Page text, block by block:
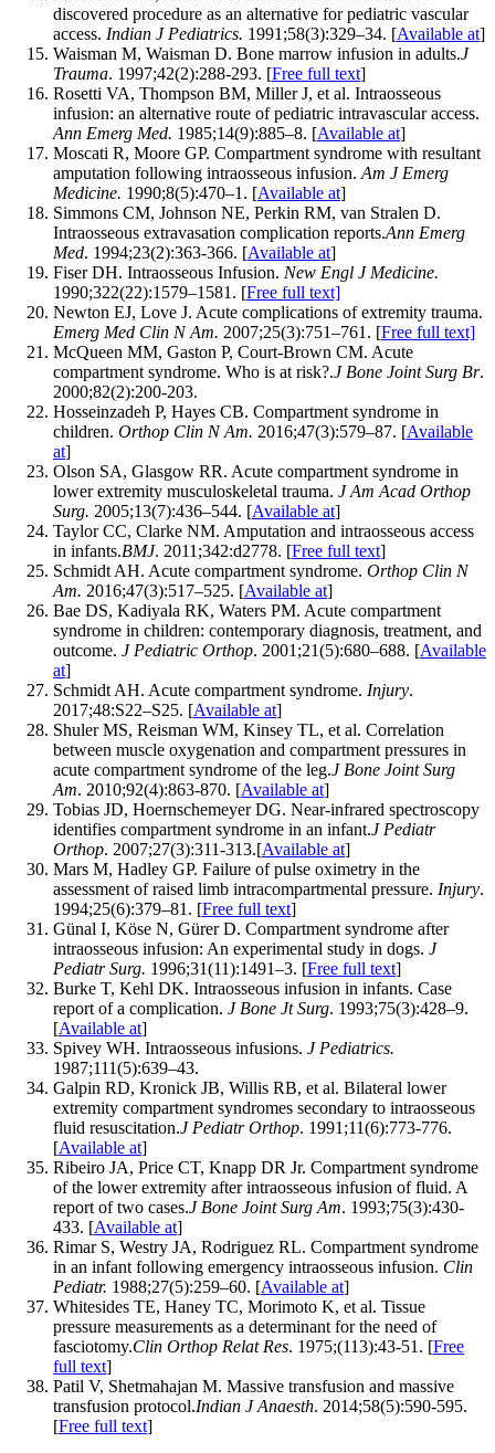
discovered procedure as an alternative for pediatric vascular
access. Indian J Pediatrics. 1991;58(3):329–34. [Available at]
Waisman M, Waisman D. Bone marrow infusion in adults.J
Trauma. 1997;42(2):288-293. [Free full text]
Rosetti VA, Thompson BM, Miller J, et al. Intraosseous
infusion: an alternative route of pediatric intravascular access.
Ann Emerg Med. 1985;14(9):885–8. [Available at]
Moscati R, Moore GP. Compartment syndrome with resultant
amputation following intraosseous infusion. Am J Emerg
Medicine. 1990;8(5):470–1. [Available at]
Simmons CM, Johnson NE, Perkin RM, van Stralen D.
Intraosseous extravasation complication reports.Ann Emerg
Med. 1994;23(2):363-366. [Available at]
Fiser DH. Intraosseous Infusion. New Engl J Medicine.
1990;322(22):1579–1581. [Free full text]
Newton EJ, Love J. Acute complications of extremity trauma.
Emerg Med Clin N Am. 2007;25(3):751–761. [Free full text]
McQueen MM, Gaston P, Court-Brown CM. Acute
compartment syndrome. Who is at risk?.J Bone Joint Surg Br.
2000;82(2):200-203.
Hosseinzadeh P, Hayes CB. Compartment syndrome in
children. Orthop Clin N Am. 2016;47(3):579–87. [Available
at]
Olson SA, Glasgow RR. Acute compartment syndrome in
lower extremity musculoskeletal trauma. J Am Acad Orthop
Surg. 2005;13(7):436–544. [Available at]
Taylor CC, Clarke NM. Amputation and intraosseous access
in infants.BMJ. 2011;342:d2778. [Free full text]
Schmidt AH. Acute compartment syndrome. Orthop Clin N
Am. 2016;47(3):517–525. [Available at]
Bae DS, Kadiyala RK, Waters PM. Acute compartment
syndrome in children: contemporary diagnosis, treatment, and
outcome. J Pediatric Orthop. 2001;21(5):680–688. [Available
at]
Schmidt AH. Acute compartment syndrome. Injury.
2017;48:S22–S25. [Available at]
Shuler MS, Reisman WM, Kinsey TL, et al. Correlation
between muscle oxygenation and compartment pressures in
acute compartment syndrome of the leg.J Bone Joint Surg
Am. 2010;92(4):863-870. [Available at]
Tobias JD, Hoernschemeyer DG. Near-infrared spectroscopy
identifies compartment syndrome in an infant.J Pediatr
Orthop. 2007;27(3):311-313.[Available at]
Mars M, Hadley GP. Failure of pulse oximetry in the
assessment of raised limb intracompartmental pressure. Injury.
1994;25(6):379–81. [Free full text]
Günal I, Köse N, Gürer D. Compartment syndrome after
intraosseous infusion: An experimental study in dogs. J
Pediatr Surg. 1996;31(11):1491–3. [Free full text]
Burke T, Kehl DK. Intraosseous infusion in infants. Case
report of a complication. J Bone Jt Surg. 1993;75(3):428–9.
[Available at]
Spivey WH. Intraosseous infusions. J Pediatrics.
1987;111(5):639–43.
Galpin RD, Kronick JB, Willis RB, et al. Bilateral lower
extremity compartment syndromes secondary to intraosseous
fluid resuscitation.J Pediatr Orthop. 1991;11(6):773-776.
[Available at]
Ribeiro JA, Price CT, Knapp DR Jr. Compartment syndrome
of the lower extremity after intraosseous infusion of fluid. A
report of two cases.J Bone Joint Surg Am. 1993;75(3):430-
433. [Available at]
Rimar S, Westry JA, Rodriguez RL. Compartment syndrome
in an infant following emergency intraosseous infusion. Clin
Pediatr. 1988;27(5):259–60. [Available at]
Whitesides TE, Haney TC, Morimoto K, et al. Tissue
pressure measurements as a determinant for the need of
fasciotomy.Clin Orthop Relat Res. 1975;(113):43-51. [Free
full text]
Patil V, Shetmahajan M. Massive transfusion and massive
transfusion protocol.Indian J Anaesth. 2014;58(5):590-595.
[Free full text]